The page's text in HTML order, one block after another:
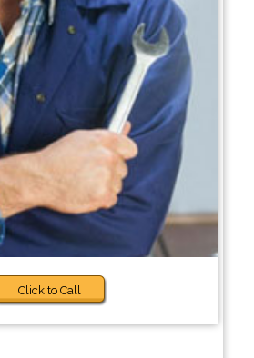
Click to Call